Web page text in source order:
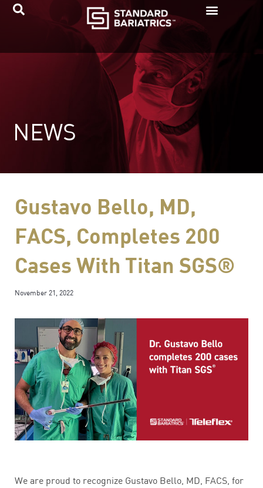
Skip
NEWS
Gustavo Bello, MD,
FACS, Completes 200
Cases With Titan SGS®
November 21, 2022
We are proud to recognize Gustavo Bello, MD, FACS, for